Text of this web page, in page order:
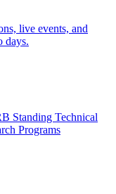
live events, and
days.
Standing Technical
Programs